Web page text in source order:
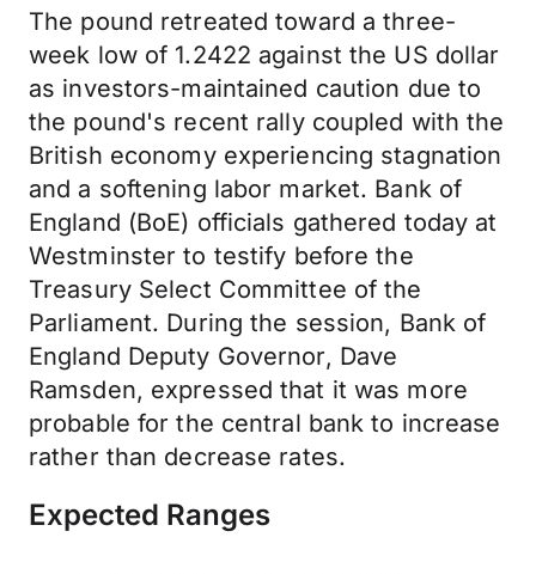
The pound retreated toward a three-
week low of 1.2422 against the US dollar
as investors-maintained caution due to
the pound's recent rally coupled with the
British economy experiencing stagnation
and a softening labor market. Bank of
England (BoE) officials gathered today at
Westminster to testify before the
Treasury Select Committee of the
Parliament. During the session, Bank of
England Deputy Governor, Dave
Ramsden, expressed that it was more
probable for the central bank to increase
rather than decrease rates.
Expected Ranges